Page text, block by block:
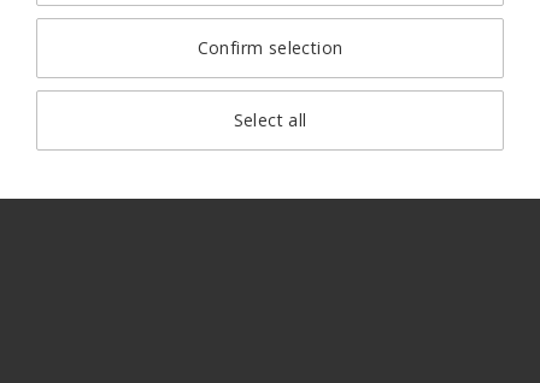
Confirm selection
Select all